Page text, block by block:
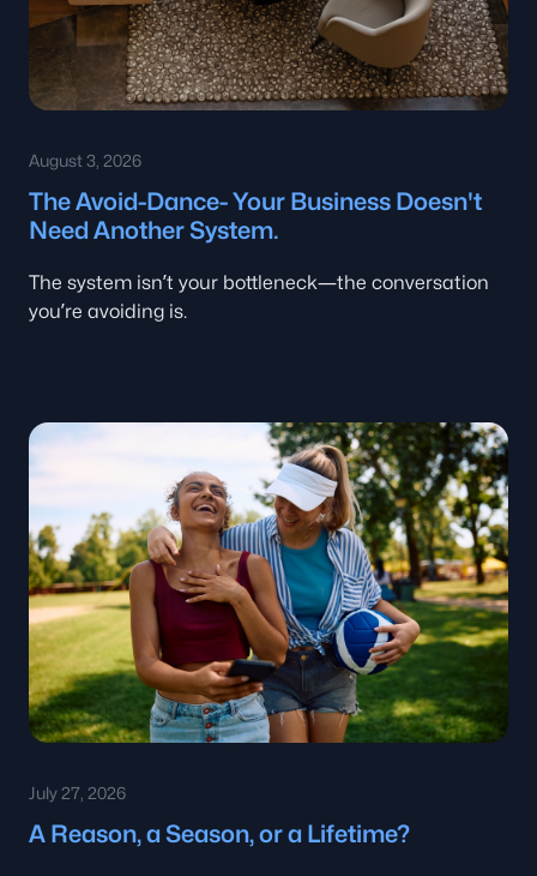
August 3, 2026
The Avoid-Dance- Your Business Doesn't
Need Another System.
The system isn’t your bottleneck—the conversation
you’re avoiding is.
July 27, 2026
A Reason, a Season, or a Lifetime?